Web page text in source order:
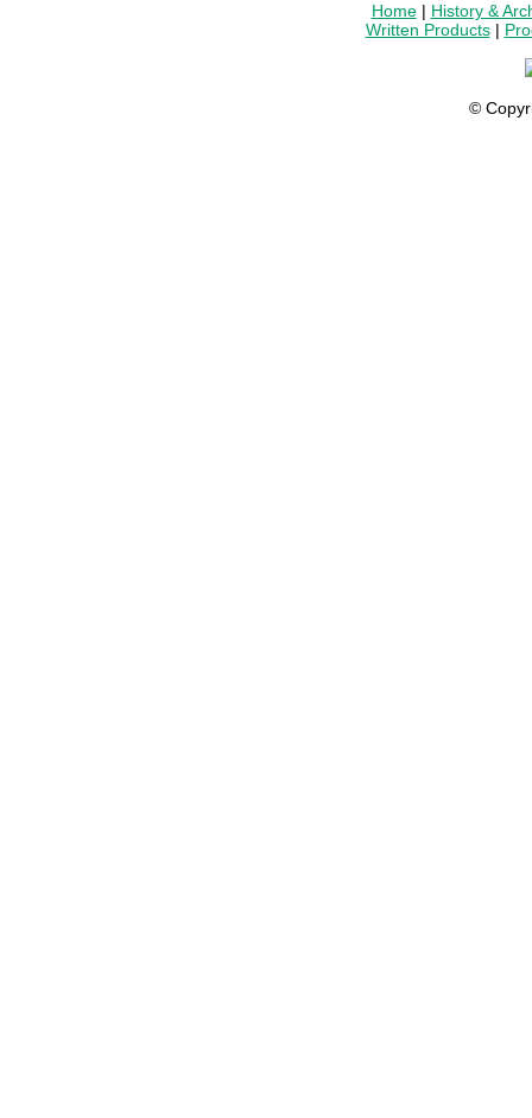
Home| History &
Written Products|
©